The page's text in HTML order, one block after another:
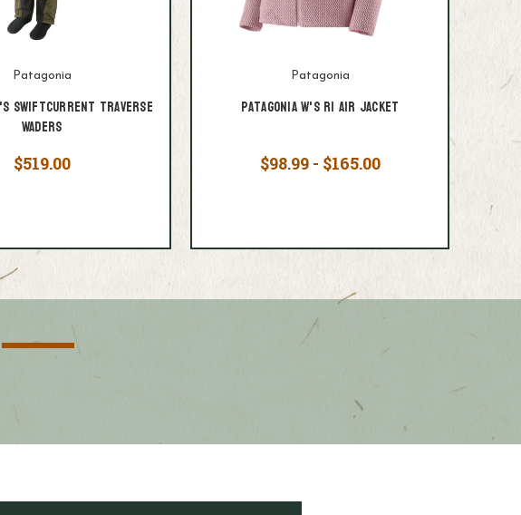
Patagonia
Swiftcurrent Traverse
Waders
$519.00
Patagonia
Patagonia W's R1 Air Jacket
$98.99 - $165.00